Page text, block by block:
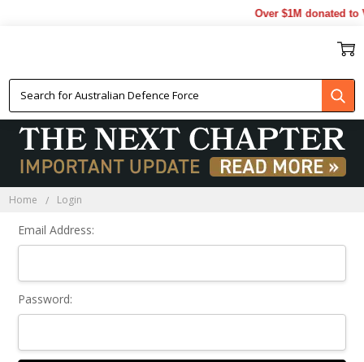
Over $1M donated to
Home Login
Email Address:
Password: